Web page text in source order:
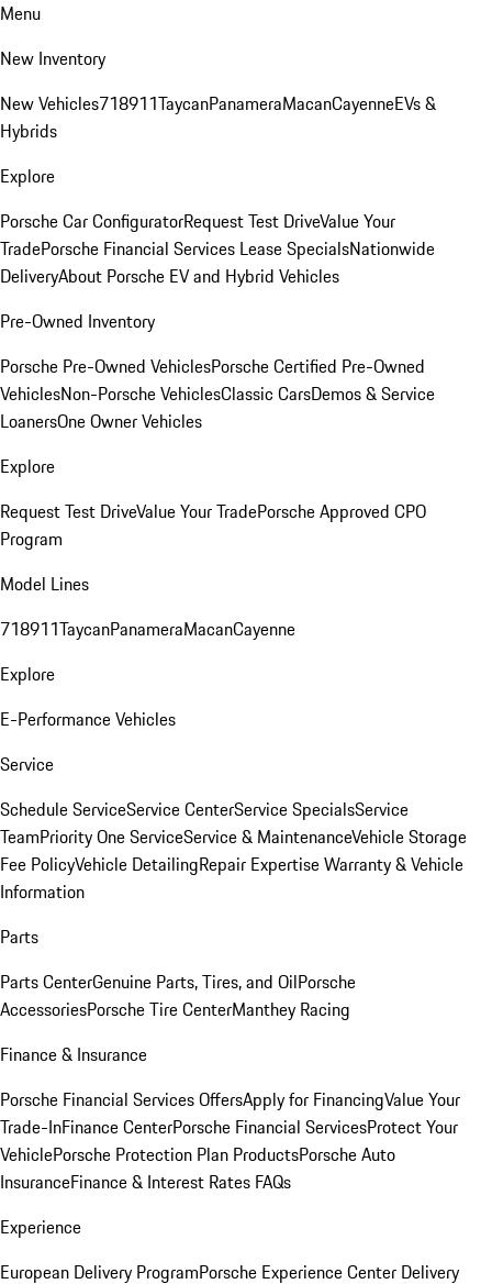
Menu
New Inventory
New Vehicles718911TaycanPanameraMacanCayenneEVs &
Hybrids
Explore
Porsche Car ConfiguratorRequest Test DriveValue Your
TradePorsche Financial Services Lease SpecialsNationwide
DeliveryAbout Porsche EV and Hybrid Vehicles
Pre-Owned Inventory
Porsche Pre-Owned VehiclesPorsche Certified Pre-Owned
VehiclesNon-Porsche VehiclesClassic CarsDemos & Service
LoanersOne Owner Vehicles
Explore
Request Test DriveValue Your TradePorsche Approved CPO
Program
Model Lines
718911TaycanPanameraMacanCayenne
Explore
E-Performance Vehicles
Service
Schedule ServiceService CenterService SpecialsService
TeamPriority One ServiceService & MaintenanceVehicle Storage
Fee PolicyVehicle DetailingRepair ExpertiseWarranty & Vehicle
Information
Parts
Parts CenterGenuine Parts, Tires, and OilPorsche
AccessoriesPorsche Tire CenterManthey Racing
Finance & Insurance
Porsche Financial Services OffersApply for FinancingValue Your
Trade-InFinance CenterPorsche Financial ServicesProtect Your
VehiclePorsche Protection Plan ProductsPorsche Auto
InsuranceFinance & Interest Rates FAQs
Experience
European Delivery ProgramPorsche Experience Center Delivery